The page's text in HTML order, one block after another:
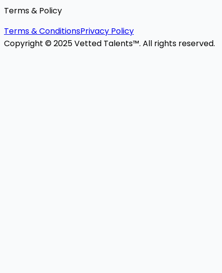
Terms & Policy
Terms & ConditionsPrivacy Policy
Copyright © 2025 Vetted Talents™. All rights reserved.